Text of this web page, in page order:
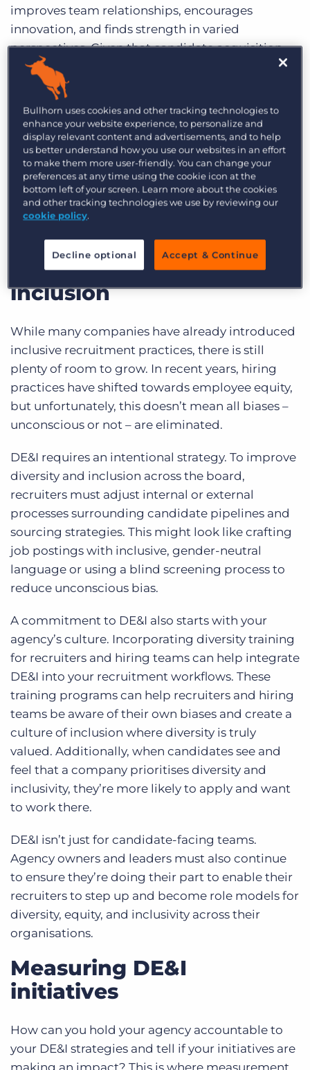
improves team relationships, encourages
innovation, and finds strength in varied
perspectives. Given that candidate acquisition
and talent management are core contributors to
an organisation’s demographic, the first step in
creating a diverse workforce begins with
recruiting workflows.
By effectively engaging, retaining, and placing
underrepresented candidates, recruiters can
help foster equity and build a stronger, more
inclusive workforce.
The movement towards
diversity, equity &
inclusion
While many companies have already introduced
inclusive recruitment practices, there is still
plenty of room to grow. In recent years, hiring
practices have shifted towards employee equity,
but unfortunately, this doesn’t mean all biases –
unconscious or not – are eliminated.
DE&I requires an intentional strategy. To improve
diversity and inclusion across the board,
recruiters must adjust internal or external
processes surrounding candidate pipelines and
sourcing strategies. This might look like crafting
job postings with inclusive, gender-neutral
language or using a blind screening process to
reduce unconscious bias.
A commitment to DE&I also starts with your
agency’s culture. Incorporating diversity training
for recruiters and hiring teams can help integrate
DE&I into your recruitment workflows. These
training programs can help recruiters and hiring
teams be aware of their own biases and create a
culture of inclusion where diversity is truly
valued. Additionally, when candidates see and
feel that a company prioritises diversity and
inclusivity, they’re more likely to apply and want
to work there.
DE&I isn’t just for candidate-facing teams.
Agency owners and leaders must also continue
to ensure they’re doing their part to enable their
recruiters to step up and become role models for
diversity, equity, and inclusivity across their
organisations.
Measuring DE&I
initiatives
How can you hold your agency accountable to
your DE&I strategies and tell if your initiatives are
Bullhorn uses cookies and other tracking technologies to
enhance your website experience, to personalize and
display relevant content and advertisements, and to help
us better understand how you use our websites in an effort
to make them more user-friendly. You can change your
preferences at any time using the cookie icon at the
bottom left of your screen. Learn more about the cookies
and other tracking technologies we use by reviewing our
cookie policy.
Decline optional Accept & Continue